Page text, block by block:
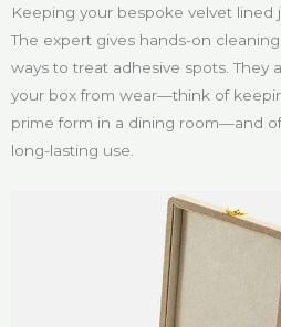
Keeping your bespoke velvet lined
The expert gives hands-on
ways to treat adhesive spots. They
your box from wear—think of
prime form in a dining room—and
long-lasting use.